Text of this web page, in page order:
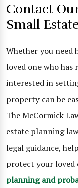
Contact
Small
Whether you need
loved one who has
interested in
property can be
The McCormick
estate planning
legal guidance,
protect your loved
planning and